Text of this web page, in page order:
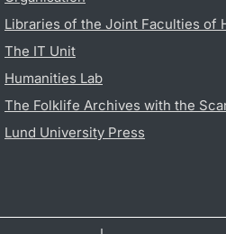
Libraries of the Joint Faculties of
The IT Unit
Humanities Lab
The Folklife Archives with the
Lund University Press